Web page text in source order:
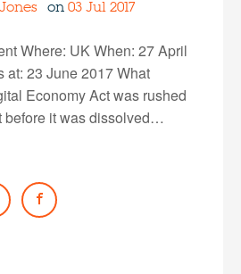
on 03 Jul 2017
Where: UK When: 27 April
at: 23 June 2017 What
Economy Act was rushed
before it was dissolved…